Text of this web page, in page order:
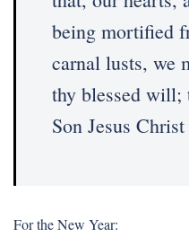
being mortified
carnal lusts, we
thy blessed will;
Son Jesus
For the New Year: